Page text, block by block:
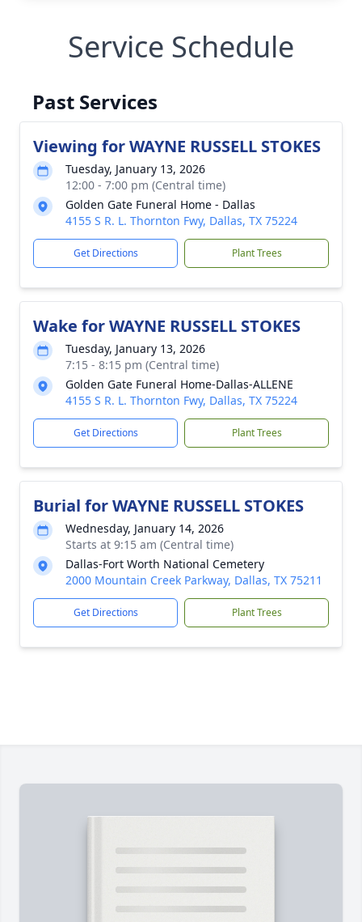
Service Schedule
Past Services
Viewing for WAYNE RUSSELL STOKES
Tuesday, January 13, 2026
12:00 - 7:00 pm (Central time)
Golden Gate Funeral Home - Dallas
4155 S R. L. Thornton Fwy, Dallas, TX 75224
Get Directions Plant Trees
Wake for WAYNE RUSSELL STOKES
Tuesday, January 13, 2026
7:15 - 8:15 pm (Central time)
Golden Gate Funeral Home-Dallas-ALLENE
4155 S R. L. Thornton Fwy, Dallas, TX 75224
Get Directions Plant Trees
Burial for WAYNE RUSSELL STOKES
Wednesday, January 14, 2026
Starts at 9:15 am (Central time)
Dallas-Fort Worth National Cemetery
2000 Mountain Creek Parkway, Dallas, TX 75211
Get Directions Plant Trees